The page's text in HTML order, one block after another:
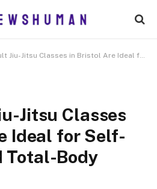
Classes in Bristol Are Ideal for Self-Defense and Total-Body Fitness
Jitsu Classes
Ideal for Self-
Total-Body